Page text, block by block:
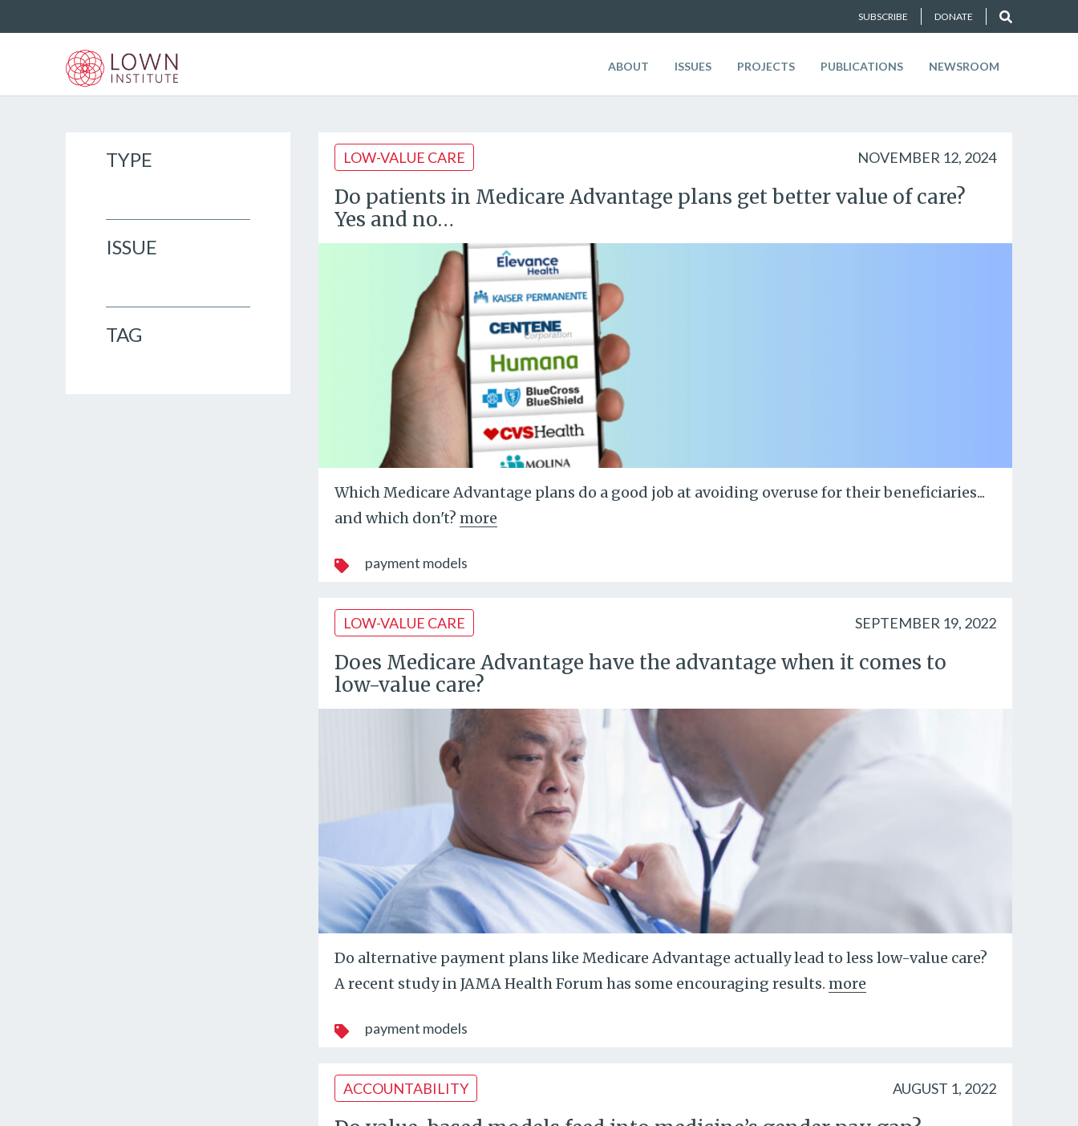
SUBSCRIBE DONATE
ABOUT ISSUES PROJECTS PUBLICATIONS NEWSROOM
TYPE
ISSUE
TAG
LOW-VALUE CARE NOVEMBER 12, 2024
Do patients in Medicare Advantage plans get better value of care?
Yes and no…
Which Medicare Advantage plans do a good job at avoiding overuse for their beneficiaries...
and which don't? more
payment models
LOW-VALUE CARE SEPTEMBER 19, 2022
Does Medicare Advantage have the advantage when it comes to
low-value care?
Do alternative payment plans like Medicare Advantage actually lead to less low-value care?
A recent study in JAMA Health Forum has some encouraging results. more
payment models
ACCOUNTABILITY AUGUST 1, 2022